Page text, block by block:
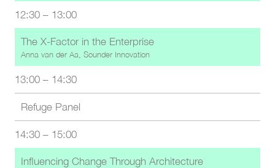
12:30 – 13:00
The X-Factor in the Enterprise
Anna van der Aa, Sounder Innovation
13:00 – 14:30
Refuge Panel
14:30 – 15:00
Influencing Change Through Architecture